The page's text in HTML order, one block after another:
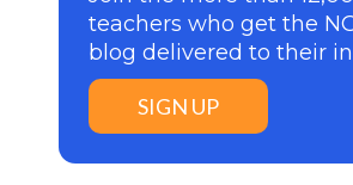
teachers who get the
blog delivered to their
SIGN UP